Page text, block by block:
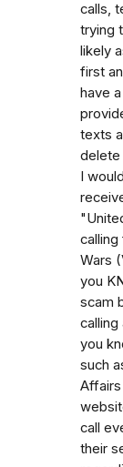
calls,
trying
likely
first
have
texts
delete
I
Wars
you
scam
calling
you
such
call
their